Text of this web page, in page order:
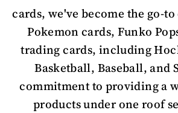
cards, we've become the go-
Pokemon cards, Funko
trading cards, including
Basketball, Baseball, and
commitment to providing a
products under one roof